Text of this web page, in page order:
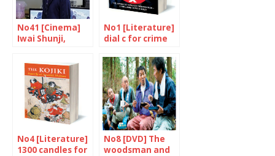
No41 [Cinema]
Iwai Shunji,
genius
No1 [Literature]
dial c for crime
No4 [Literature]
1300 candles for
No8 [DVD] The
woodsman and